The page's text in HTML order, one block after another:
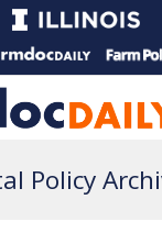
Policy